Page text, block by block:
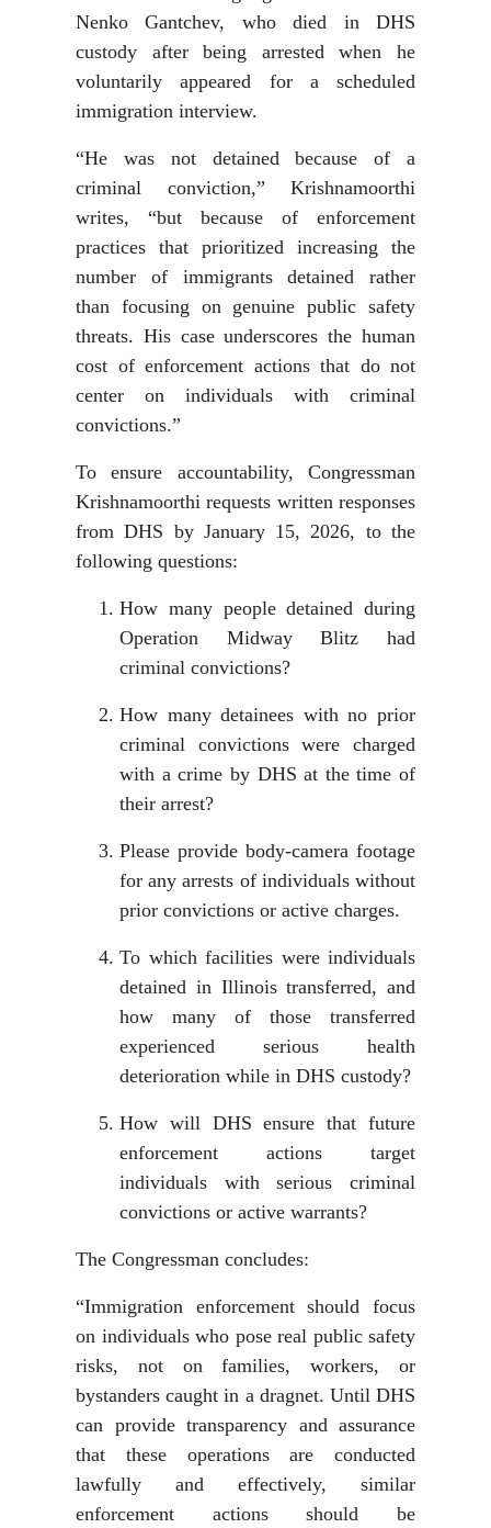
Nenko Gantchev, who died in DHS
custody after being arrested when he
voluntarily appeared for a scheduled
immigration interview.
“He was not detained because of a
criminal conviction,” Krishnamoorthi
writes, “but because of enforcement
practices that prioritized increasing the
number of immigrants detained rather
than focusing on genuine public safety
threats. His case underscores the human
cost of enforcement actions that do not
center on individuals with criminal
convictions.”
To ensure accountability, Congressman
Krishnamoorthi requests written responses
from DHS by January 15, 2026, to the
following questions:
How many people detained during
Operation Midway Blitz had
criminal convictions?
How many detainees with no prior
criminal convictions were charged
with a crime by DHS at the time of
their arrest?
Please provide body-camera footage
for any arrests of individuals without
prior convictions or active charges.
To which facilities were individuals
detained in Illinois transferred, and
how many of those transferred
experienced serious health
deterioration while in DHS custody?
How will DHS ensure that future
enforcement actions target
individuals with serious criminal
convictions or active warrants?
The Congressman concludes:
“Immigration enforcement should focus
on individuals who pose real public safety
risks, not on families, workers, or
bystanders caught in a dragnet. Until DHS
can provide transparency and assurance
that these operations are conducted
lawfully and effectively, similar
enforcement actions should be